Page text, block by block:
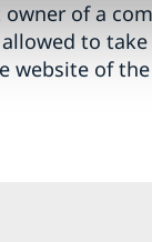
of a
to
website of the